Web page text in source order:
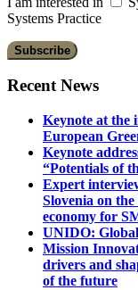
Systems Practice
Recent News
Keynote at
European
Keynote
“Potentials of
Expert
Slovenia on
economy for
UNIDO:
Mission
drivers and
of the future